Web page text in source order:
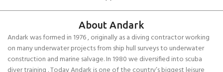
About Andark
Andark was formed in 1976 , originally as a diving contractor working
on many underwater projects from ship hull surveys to underwater
construction and marine salvage. In 1980 we diversified into scuba